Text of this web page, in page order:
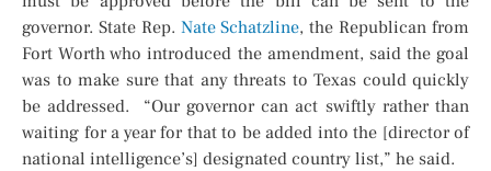
governor. State Rep. Nate Schatzline, the Republican from
Fort Worth who introduced the amendment, said the goal
was to make sure that any threats to Texas could quickly
be addressed. “Our governor can act swiftly rather than
waiting for a year for that to be added into the [director of
national intelligence’s] designated country list,” he said.